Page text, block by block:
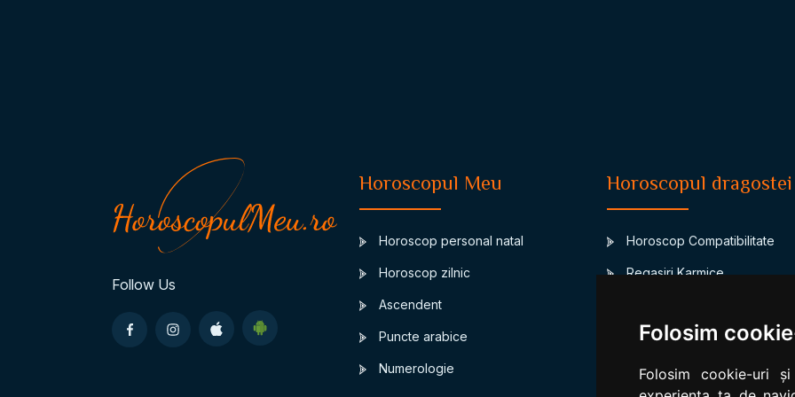
Folosim
Folosim cookie-uri
Follow Us
Horoscopul Meu
Horoscop personal natal
Horoscop zilnic
Ascendent
Puncte arabice
Numerologie
Horoscopul dragostei
Horoscop Compatibilitate
Regasiri Karmice
Compatibilitate bioritm
Compatibilitate numerologica